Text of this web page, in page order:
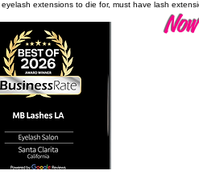
extensions to die for, must have lash